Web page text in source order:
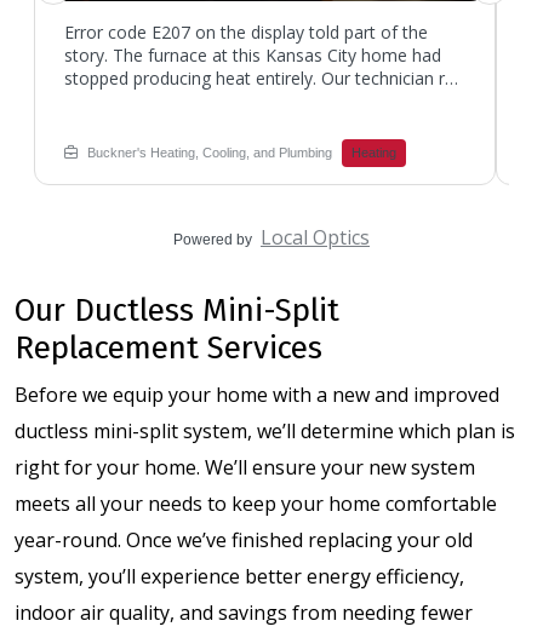
Error code E207 on the display told part of the
story. The furnace at this Kansas City home had
stopped producing heat entirely. Our technician ran
The reading came back at 56.5 ohms on the igniter
circuit. That number was outside spec for the unit,
confirming the igniter had weakened over time. If
The technician swapped in a new igniter, verified
the home that same visit.
Buckner's Heating, Cooling, and Plumbing Heating
Powered by Local Optics
Our Ductless Mini-Split
Replacement Services
Before we equip your home with a new and improved
ductless mini-split system, we’ll determine which plan is
right for your home. We’ll ensure your new system
meets all your needs to keep your home comfortable
year-round. Once we’ve finished replacing your old
system, you’ll experience better energy efficiency,
indoor air quality, and savings from needing fewer